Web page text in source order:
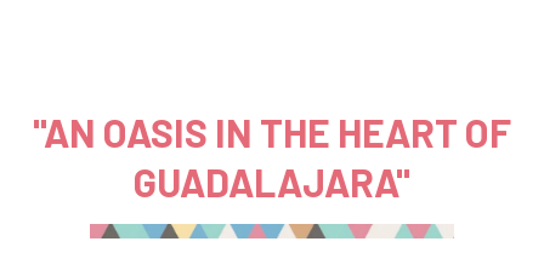
"AN OASIS IN THE HEART OF
GUADALAJARA"